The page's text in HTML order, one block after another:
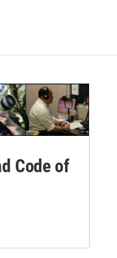
Code of